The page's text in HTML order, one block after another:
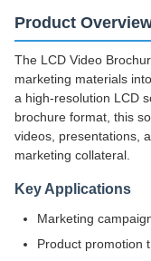
Product
The LCD Video
marketing materials
a high-resolution LCD
brochure format, this
videos, presentations,
marketing collateral.
Key Applications
Marketing
Product promotion